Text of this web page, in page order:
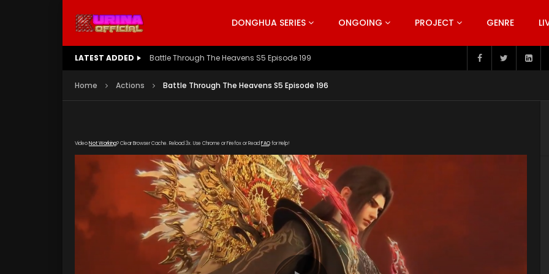
DONGHUA SERIES ONGOING PROJECT GENRE
LATEST ADDED Battle Through The Heavens S5 Episode 199
Home Actions Battle Through The Heavens S5 Episode 196
VideoNot Working? Clear Browser Cache. Reload 3x. Use Chrome or Firefox or Read FAQfor Help!